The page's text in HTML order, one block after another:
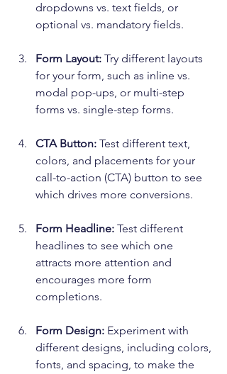
dropdowns vs. text fields, or
optional vs. mandatory fields.
Form Layout: Try different layouts
for your form, such as inline vs.
modal pop-ups, or multi-step
forms vs. single-step forms.
CTA Button: Test different text,
colors, and placements for your
call-to-action (CTA) button to see
which drives more conversions.
Form Headline: Test different
headlines to see which one
attracts more attention and
encourages more form
completions.
Form Design: Experiment with
different designs, including colors,
fonts, and spacing, to make the